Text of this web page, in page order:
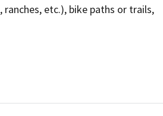
etc.), bike paths or trails,